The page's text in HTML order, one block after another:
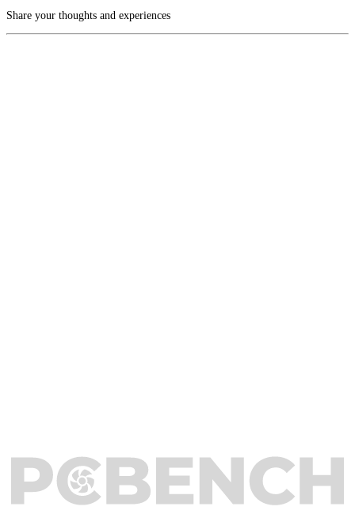
Share your thoughts and experiences